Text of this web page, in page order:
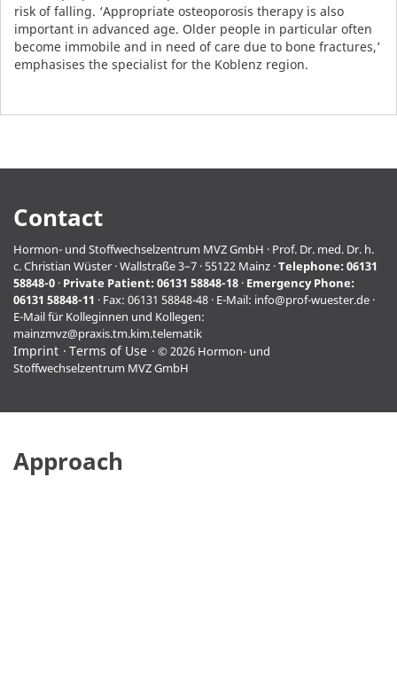
risk of falling. ‘Appropriate osteoporosis therapy is also
important in advanced age. Older people in particular often
become immobile and in need of care due to bone fractures,’
emphasises the specialist for the Koblenz region.
Contact
Hormon- und Stoffwechselzentrum MVZ GmbH · Prof. Dr. med. Dr. h.
c. Christian Wüster · Wallstraße 3–7 · 55122 Mainz ·Telephone: 06131
58848-0 · Private Patient: 06131 58848-18 · Emergency Phone:
06131 58848-11 · Fax: 06131 58848-48 · E-Mail: info@prof-wuester.de ·
E-Mail für Kolleginnen und Kollegen:
mainzmvz@praxis.tm.kim.telematik
Imprint Terms of Use
© 2026 Hormon- und
Stoffwechselzentrum MVZ GmbH
Approach